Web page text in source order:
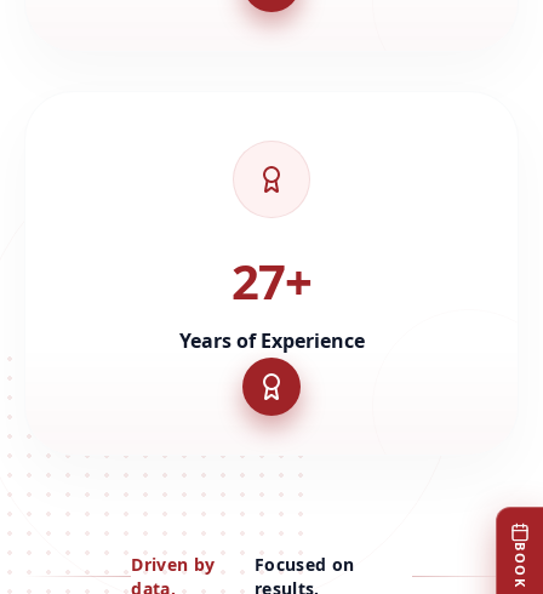
27+
Years of Experience
Driven by
data.
Focused on
results.